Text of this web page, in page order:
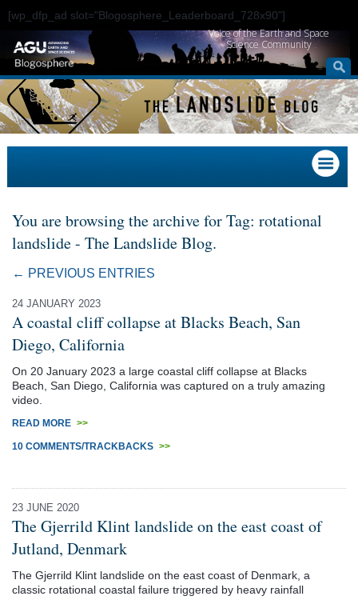
[wp_dfp_ad slot="Blogosphere_Leaderboard_728x90"]
Voice of the Earth and Space
Science Community
You are browsing the archive for Tag: rotational
landslide - The Landslide Blog.
← PREVIOUS ENTRIES
24 JANUARY 2023
A coastal cliff collapse at Blacks Beach, San
Diego, California
On 20 January 2023 a large coastal cliff collapse at Blacks
Beach, San Diego, California was captured on a truly amazing
video.
READ MORE >>
10 COMMENTS/TRACKBACKS >>
23 JUNE 2020
The Gjerrild Klint landslide on the east coast of
Jutland, Denmark
The Gjerrild Klint landslide on the east coast of Denmark, a
classic rotational coastal failure triggered by heavy rainfall